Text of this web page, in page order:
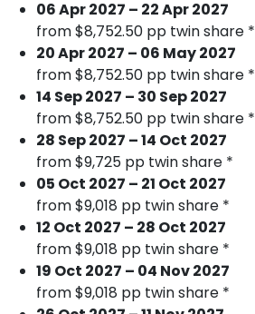
06 Apr 2027 – 22 Apr 2027
from $8,752.50 pp twin share *
20 Apr 2027 – 06 May 2027
from $8,752.50 pp twin share *
14 Sep 2027 – 30 Sep 2027
from $8,752.50 pp twin share *
28 Sep 2027 – 14 Oct 2027
from $9,725 pp twin share *
05 Oct 2027 – 21 Oct 2027
from $9,018 pp twin share *
12 Oct 2027 – 28 Oct 2027
from $9,018 pp twin share *
19 Oct 2027 – 04 Nov 2027
from $9,018 pp twin share *